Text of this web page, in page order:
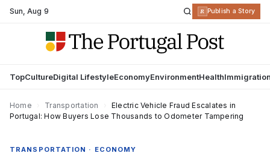
Sun,Aug 9 R Publish a Story
TopCultureDigital LifestyleEconomyEnvironmentHealth
Home Transportation
Electric Vehicle Fraud Escalates in
Portugal: How Buyers Lose Thousands to Odometer Tampering
TRANSPORTATION · ECONOMY